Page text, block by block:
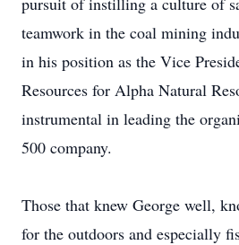
teamwork in the coal mining
in his position as the Vice
Resources for Alpha Natural
instrumental in leading the
500 company.
Those that knew George well,
for the outdoors and especially